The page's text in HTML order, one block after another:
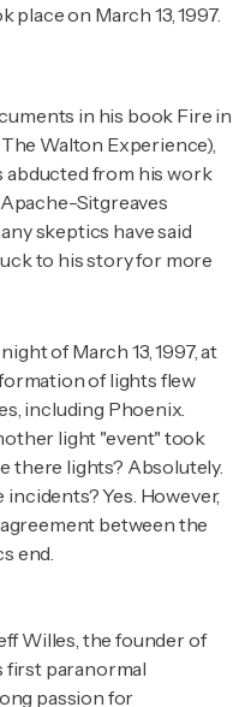
on March 13, 1997.
in his book Fire in
Walton Experience),
abducted from his work
Sitgreaves
skeptics have said
to his story for more
of March 13, 1997, at
of lights flew
including Phoenix.
light "event" took
there lights? Absolutely.
Yes. However,
between the
end.
Willes, the founder of
first paranormal
passion for